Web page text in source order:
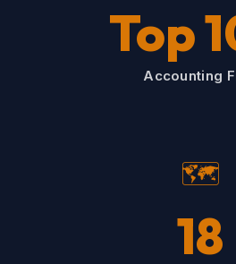
Top
Accounting
🗺️
18